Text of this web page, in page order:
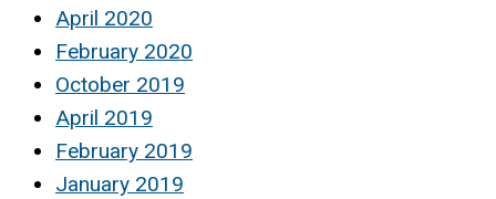
April 2020
February 2020
October 2019
April 2019
February 2019
January 2019